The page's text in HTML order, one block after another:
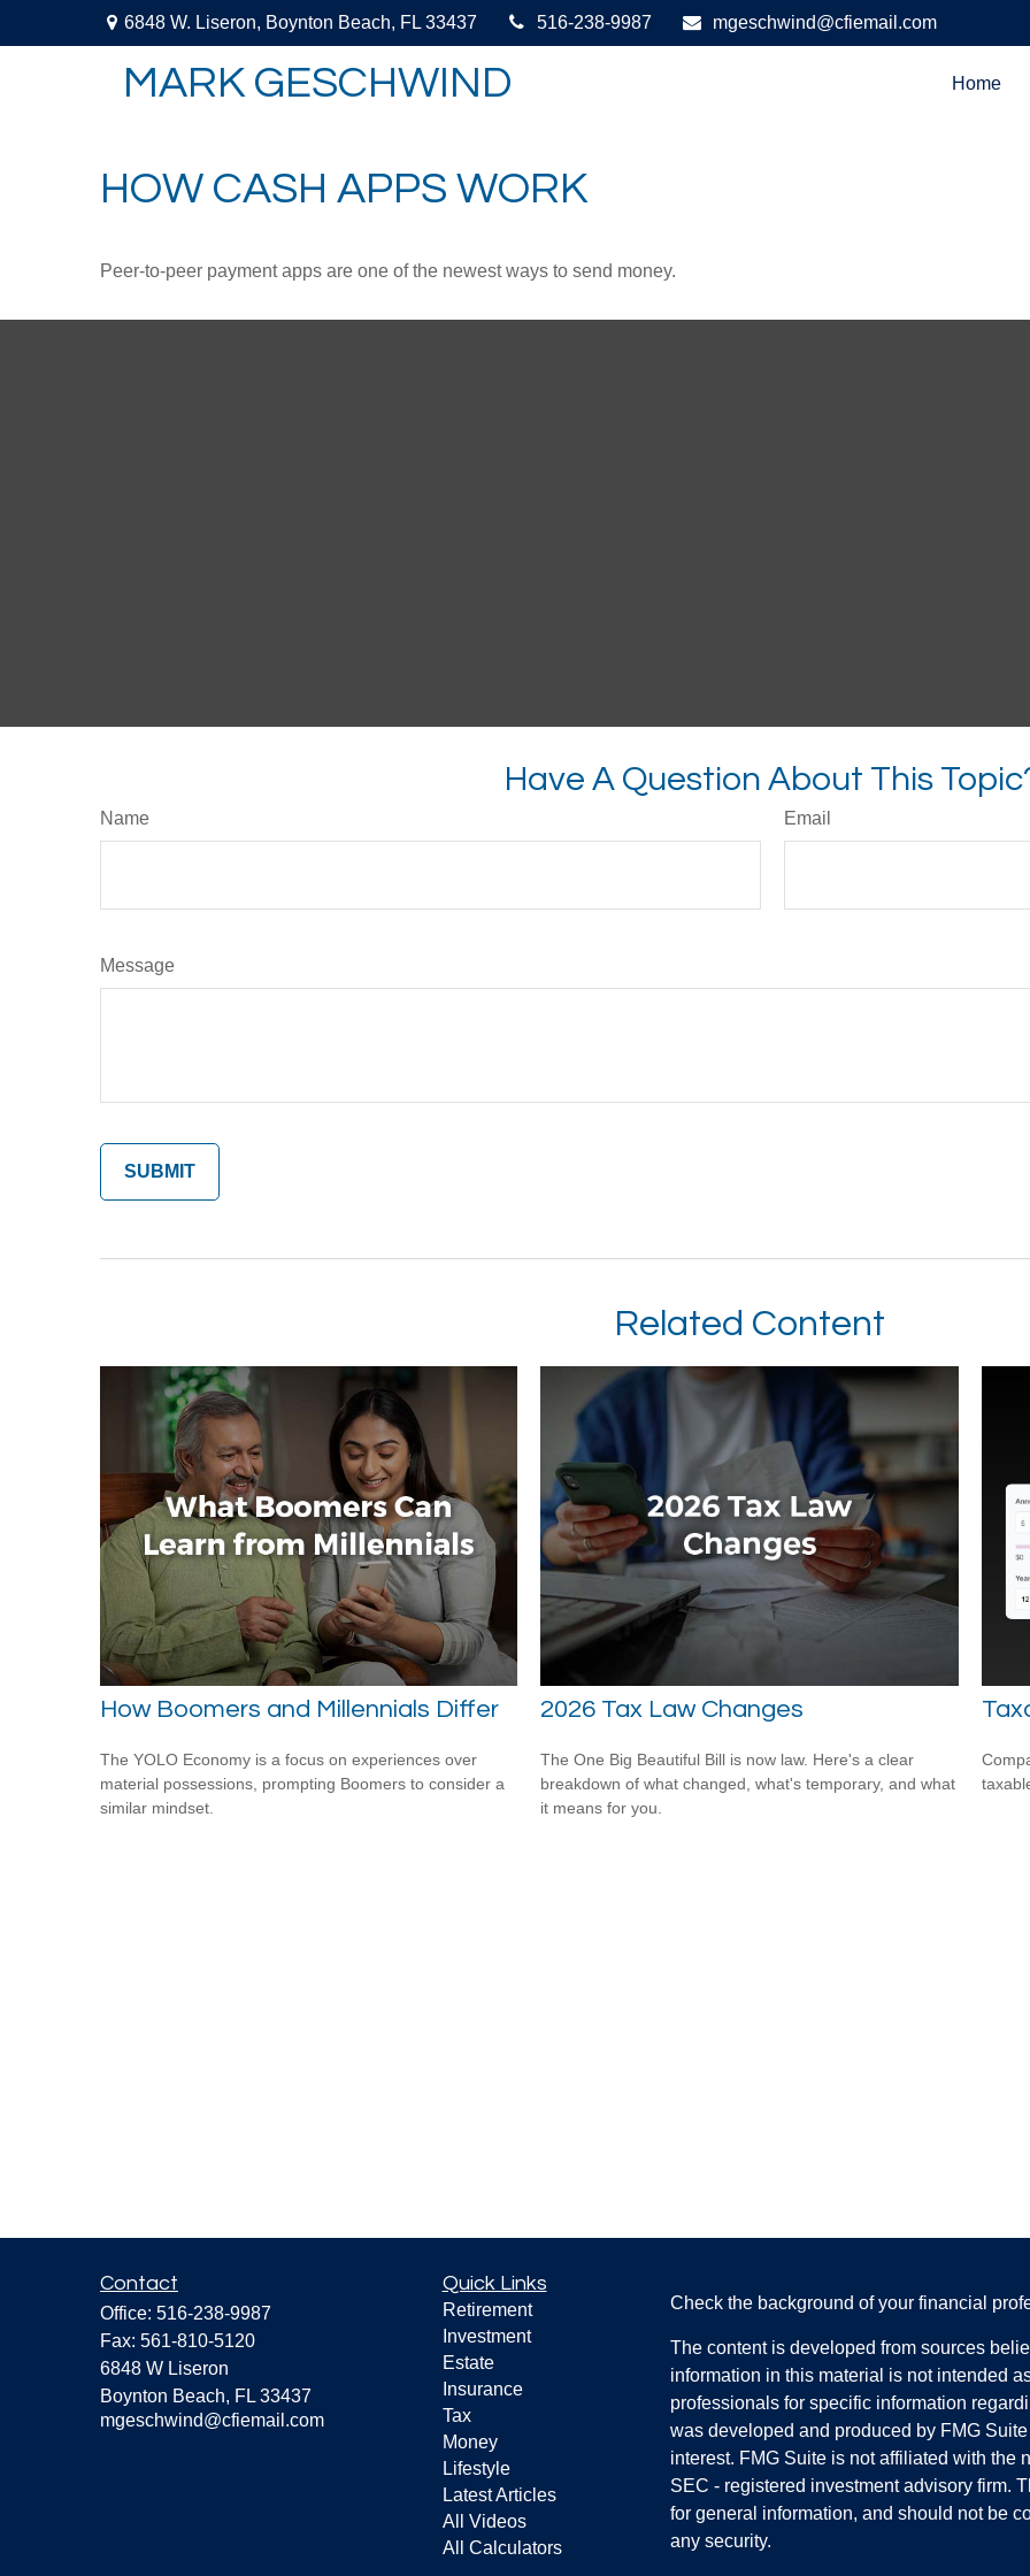
6848 W. Liseron, Boynton Beach, FL 33437 516-238-9987 mgeschwind@cfiemail.com
MARK GESCHWIND Home
HOW CASH APPS WORK
Peer-to-peer payment apps are one of the newest ways to send money.
Have A Question About This
Name Email
Message
Related Content
How Boomers and Millennials Differ
The YOLO Economy is a focus on experiences over
material possessions, prompting Boomers to consider a
similar mindset.
2026 Tax Law Changes
The One Big Beautiful Bill is now law. Here's a clear
breakdown of what changed, what's temporary, and what
it means for you.
Contact
Office: 516-238-9987
Fax: 561-810-5120
6848 W Liseron
Boynton Beach, FL 33437
mgeschwind@cfiemail.com
Quick Links
Retirement
Investment
Estate
Insurance
Tax
Money
Lifestyle
Latest Articles
All Videos
All Calculators
Check the background of your financial
The content is developed from sources
information in this material is not intended
professionals for specific information
was developed and produced by FMG
interest. FMG Suite is not affiliated with the
SEC - registered investment advisory firm.
for general information, and should not be
any security.